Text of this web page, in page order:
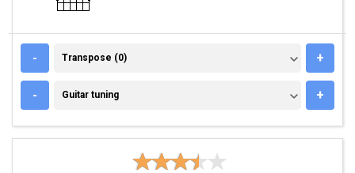
- TRANSPOSE (0)
Transpose (0) +
- GUITAR TUNING
Guitar tuning +